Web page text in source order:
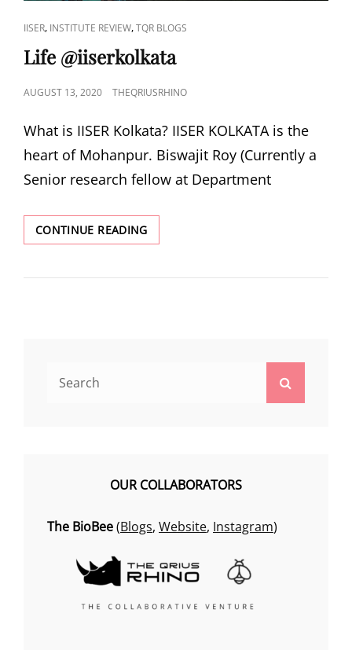
CAT
LINKS
IISER, INSTITUTE REVIEW,TQR BLOGS
Life @iiserkolkata
POSTED
AUGUST 13, 2020 THEQRIUSRHINO
What is IISER Kolkata? IISER KOLKATA is the
heart of Mohanpur. Biswajit Roy (Currently a
Senior research fellow at Department
CONTINUE READINGLIFE
@IISERKOLKATA
OUR COLLABORATORS
The BioBee(Blogs, Website, Instagram)